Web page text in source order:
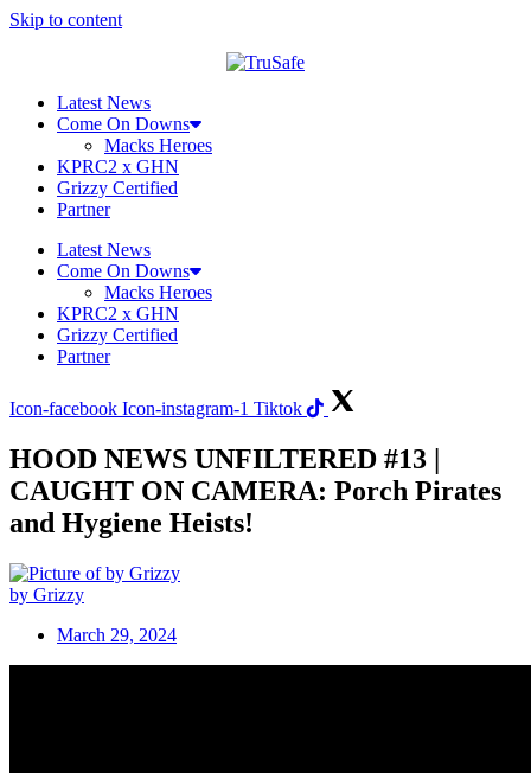
Skip to content
Latest News
Come On Downs
Macks Heroes
KPRC2 x GHN
Grizzy Certified
Partner
Latest News
Come On Downs
Macks Heroes
KPRC2 x GHN
Grizzy Certified
Partner
Icon-facebook Icon-instagram-1 Tiktok
HOOD NEWS UNFILTERED #13 |
CAUGHT ON CAMERA: Porch Pirates
and Hygiene Heists!
by Grizzy
March 29, 2024